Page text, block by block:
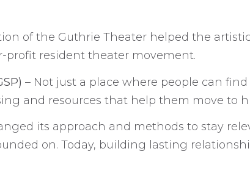
of the Guthrie Theater helped the
profit resident theater movement.
– Not just a place where people can
and resources that help them move to
its approach and methods to stay
on. Today, building lasting